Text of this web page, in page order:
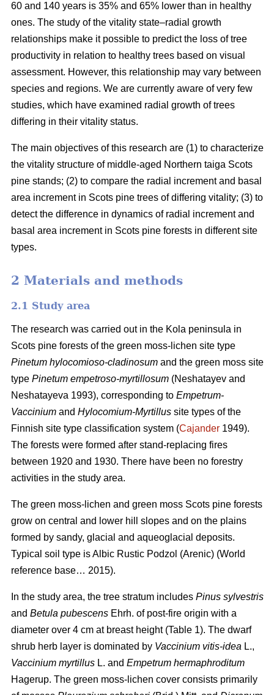
60 and 140 years is 35% and 65% lower than in healthy
ones. The study of the vitality state–radial growth
relationships make it possible to predict the loss of tree
productivity in relation to healthy trees based on visual
assessment. However, this relationship may vary between
species and regions. We are currently aware of very few
studies, which have examined radial growth of trees
differing in their vitality status.
The main objectives of this research are (1) to characterize
the vitality structure of middle-aged Northern taiga Scots
pine stands; (2) to compare the radial increment and basal
area increment in Scots pine trees of differing vitality; (3) to
detect the difference in dynamics of radial increment and
basal area increment in Scots pine forests in different site
types.
2 Materials and methods
2.1 Study area
The research was carried out in the Kola peninsula in
Scots pine forests of the green moss-lichen site type
Pinetum hylocomioso-cladinosum and the green moss site
type Pinetum empetroso-myrtillosum (Neshatayev and
Neshatayeva 1993), corresponding to Empetrum-
Vaccinium and Hylocomium-Myrtillus site types of the
Finnish site type classification system (Cajander 1949).
The forests were formed after stand-replacing fires
between 1920 and 1930. There have been no forestry
activities in the study area.
The green moss-lichen and green moss Scots pine forests
grow on central and lower hill slopes and on the plains
formed by sandy, glacial and aqueoglacial deposits.
Typical soil type is Albic Rustic Podzol (Arenic) (World
reference base… 2015).
In the study area, the tree stratum includes Pinus sylvestris
and Betula pubescens Ehrh. of post-fire origin with a
diameter over 4 cm at breast height (Table 1). The dwarf
shrub herb layer is dominated by Vaccinium vitis-idea L.,
Vaccinium myrtillus L. and Empetrum hermaphroditum
Hagerup. The green moss-lichen cover consists primarily